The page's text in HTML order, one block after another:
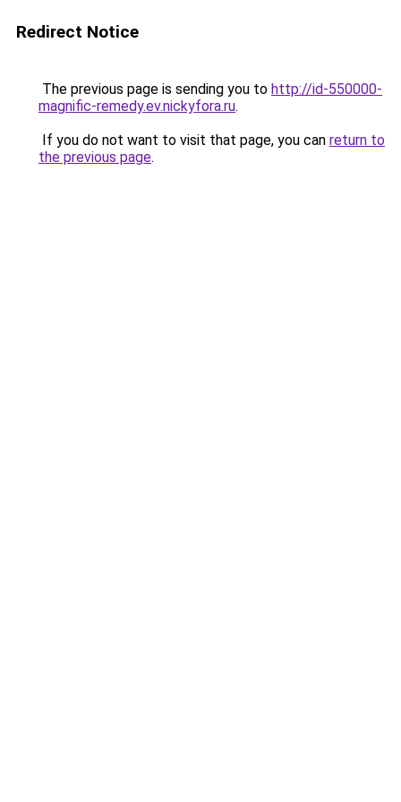
Redirect Notice
The previous page is sending you to http://id-550000-
magnific-remedy.ev.nickyfora.ru.
If you do not want to visit that page, you can return to
the previous page.